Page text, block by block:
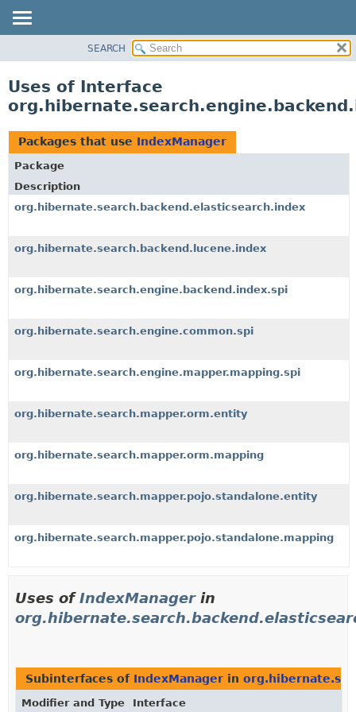
CLASS
TREE
DEPRECATED
INDEX
HELP
SEARCH
Uses of Interface
Packages that use IndexManager
Package
Description
org.hibernate.search.backend.elasticsearch.index
org.hibernate.search.backend.lucene.index
org.hibernate.search.engine.backend.index.spi
org.hibernate.search.engine.common.spi
org.hibernate.search.engine.mapper.mapping.spi
org.hibernate.search.mapper.orm.entity
org.hibernate.search.mapper.orm.mapping
org.hibernate.search.mapper.pojo.standalone.entity
org.hibernate.search.mapper.pojo.standalone.mapping
Uses ofIndexManagerin
Subinterfaces of IndexManager in
Modifier and Type Interface